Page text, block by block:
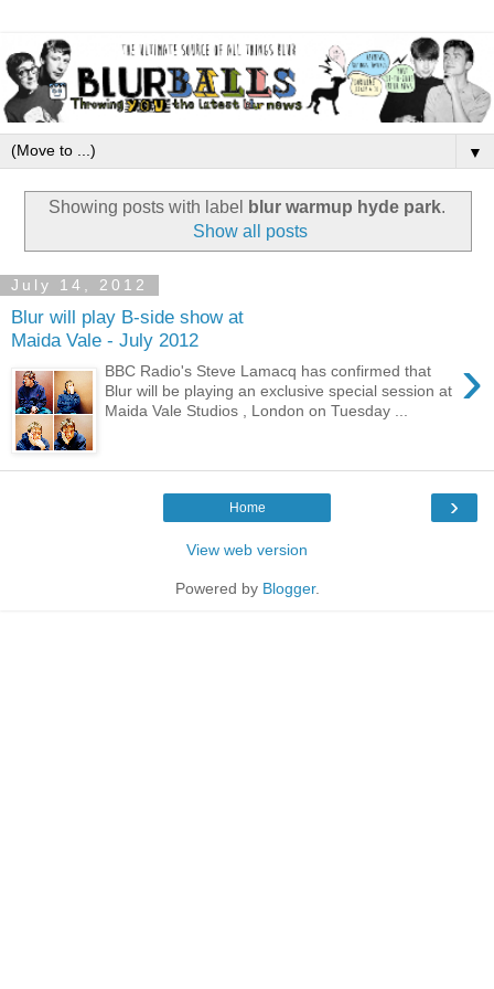
▼
Showing posts with label blur warmup hyde park.
Show all posts
July 14, 2012
Blur will play B-side show at
Maida Vale - July 2012
›
BBC Radio's Steve Lamacq has confirmed that
Blur will be playing an exclusive special session at
Maida Vale Studios , London on Tuesday ...
›
Home
View web version
Powered by Blogger.